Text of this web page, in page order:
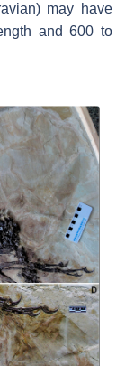
may have
and 600 to